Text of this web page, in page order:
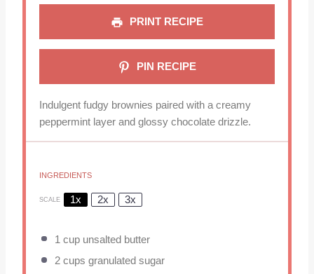
PRINT RECIPE
PIN RECIPE
Indulgent fudgy brownies paired with a creamy
peppermint layer and glossy chocolate drizzle.
INGREDIENTS
SCALE 1x 2x 3x
1 cupunsalted butter
2 cups granulated sugar